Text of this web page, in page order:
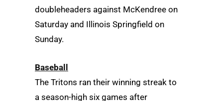
doubleheaders against McKendree on
Saturday and Illinois Springfield on
Sunday.
Baseball
The Tritons ran their winning streak to
a season-high six games after